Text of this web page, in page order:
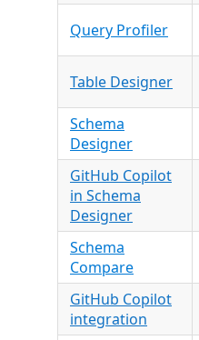
Query Profiler
Table Designer
Schema
Designer
GitHub Copilot
in Schema
Designer
Schema
Compare
GitHub Copilot
integration